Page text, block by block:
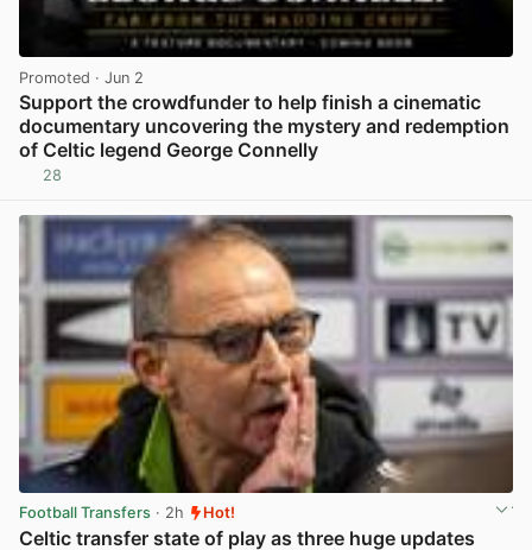
Promoted · Jun 2
Support the crowdfunder to help finish a cinematic
documentary uncovering the mystery and redemption
of Celtic legend George Connelly
28
Football Transfers · 2h Hot!
Celtic transfer state of play as three huge updates